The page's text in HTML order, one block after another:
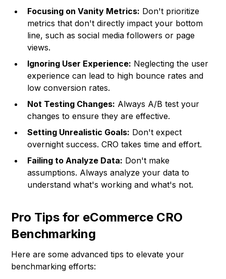
Focusing on Vanity Metrics: Don't prioritize
metrics that don't directly impact your bottom
line, such as social media followers or page
views.
Ignoring User Experience: Neglecting the user
experience can lead to high bounce rates and
low conversion rates.
Not Testing Changes: Always A/B test your
changes to ensure they are effective.
Setting Unrealistic Goals: Don't expect
overnight success. CRO takes time and effort.
Failing to Analyze Data: Don't make
assumptions. Always analyze your data to
understand what's working and what's not.
Pro Tips for eCommerce CRO
Benchmarking
Here are some advanced tips to elevate your
benchmarking efforts: